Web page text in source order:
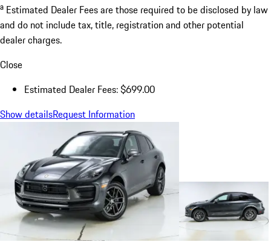
a Estimated Dealer Fees are those required to be disclosed by law
and do not include tax, title, registration and other potential
dealer charges.
Close
Estimated Dealer Fees: $699.00
Show detailsRequest Information